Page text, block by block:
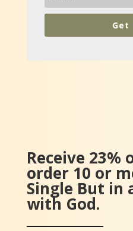
Get
Receive 23%
order 10 or
Single But in
with God.